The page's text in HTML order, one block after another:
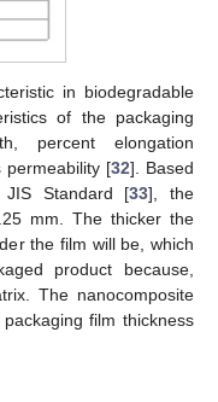
in biodegradable
of the packaging
percent elongation
permeability [32]. Based
Standard [33], the
mm. The thicker the
the film will be, which
product because,
The nanocomposite
film thickness